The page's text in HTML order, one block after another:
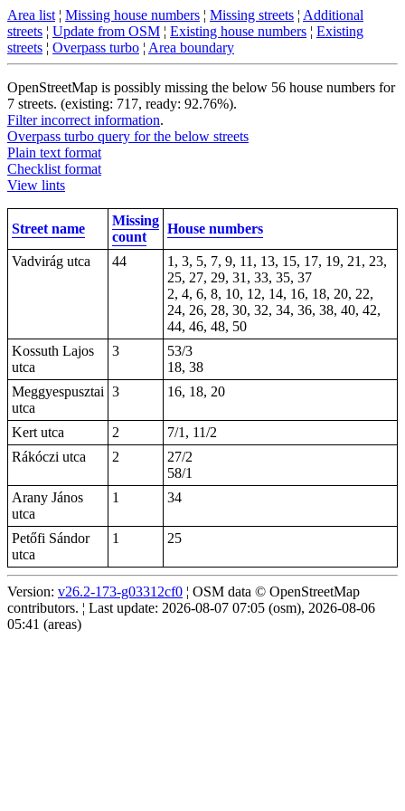
Area list ¦ Missing house numbers ¦ Missing streets ¦ Additional
streets ¦ Update from OSM ¦ Existing house numbers ¦ Existing
streets ¦ Overpass turbo ¦ Area boundary
OpenStreetMap is possibly missing the below 56 house numbers for
7 streets. (existing: 717, ready: 92.76%).
Filter incorrect information.
Overpass turbo query for the below streets
Plain text format
Checklist format
View lints
Street name
Missing
count
House numbers
Vadvirág utca 44
1, 3, 5, 7, 9, 11, 13, 15, 17, 19, 21, 23,
25, 27, 29, 31, 33, 35, 37
2, 4, 6, 8, 10, 12, 14, 16, 18, 20, 22,
24, 26, 28, 30, 32, 34, 36, 38, 40, 42,
44, 46, 48, 50
Kossuth Lajos
utca
3
53/3
18, 38
Meggyespusztai
utca
3 16, 18, 20
Kert utca 2
7/1, 11/2
Rákóczi utca
2
27/2
58/1
Arany János
utca
1 34
Petőfi Sándor
utca
1 25
Version: v26.2-173-g03312cf0 ¦ OSM data © OpenStreetMap
contributors. ¦ Last update: 2026-08-07 07:05 (osm), 2026-08-06
05:41 (areas)